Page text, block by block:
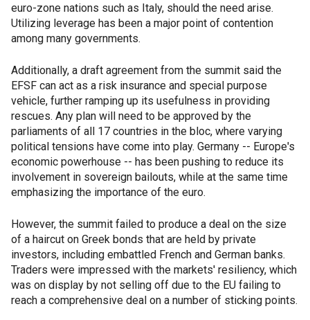
euro-zone nations such as Italy, should the need arise.
Utilizing leverage has been a major point of contention
among many governments.
Additionally, a draft agreement from the summit said the
EFSF can act as a risk insurance and special purpose
vehicle, further ramping up its usefulness in providing
rescues. Any plan will need to be approved by the
parliaments of all 17 countries in the bloc, where varying
political tensions have come into play. Germany -- Europe's
economic powerhouse -- has been pushing to reduce its
involvement in sovereign bailouts, while at the same time
emphasizing the importance of the euro.
However, the summit failed to produce a deal on the size
of a haircut on Greek bonds that are held by private
investors, including embattled French and German banks.
Traders were impressed with the markets' resiliency, which
was on display by not selling off due to the EU failing to
reach a comprehensive deal on a number of sticking points.